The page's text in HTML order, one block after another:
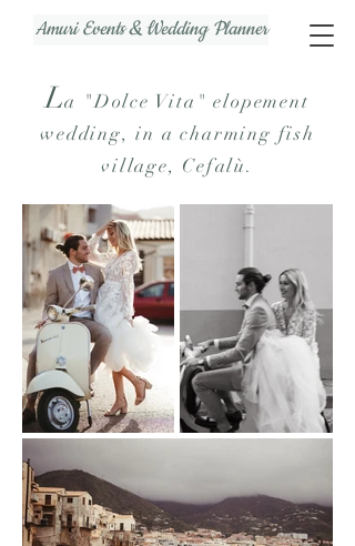
Amuri Events & Wedding Planner
La "Dolce Vita" elopement
wedding, in a charming fish
village, Cefalù.